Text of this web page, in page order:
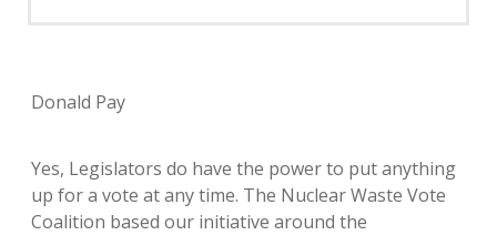
Donald Pay
Yes, Legislators do have the power to put anything
up for a vote at any time. The Nuclear Waste Vote
Coalition based our initiative around the